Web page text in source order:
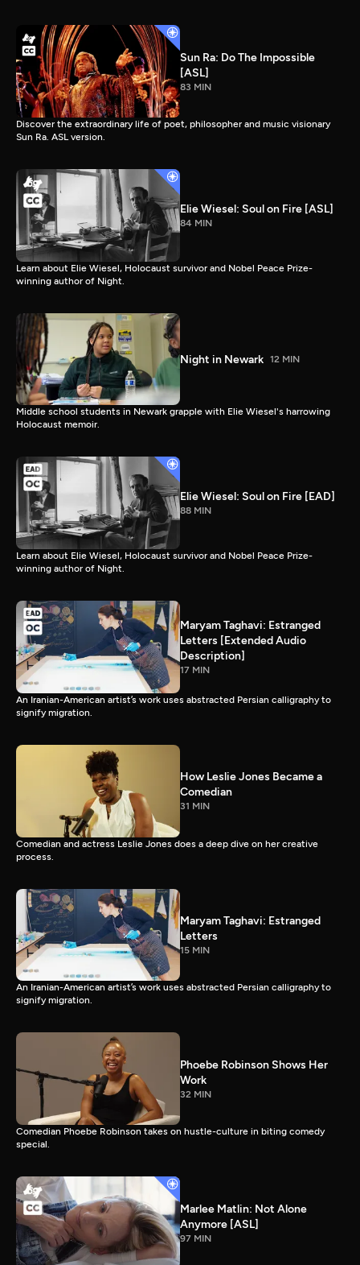
Sun Ra: Do The Impossible
[ASL]
83 MIN
Discover the extraordinary life of poet, philosopher and music visionary
Sun Ra. ASL version.
Elie Wiesel: Soul on Fire [ASL]
84 MIN
Learn about Elie Wiesel, Holocaust survivor and Nobel Peace Prize-
winning author of Night.
Night in Newark 12 MIN
Middle school students in Newark grapple with Elie Wiesel's harrowing
Holocaust memoir.
Elie Wiesel: Soul on Fire [EAD]
88 MIN
Learn about Elie Wiesel, Holocaust survivor and Nobel Peace Prize-
winning author of Night.
Maryam Taghavi: Estranged
Letters [Extended Audio
Description]
17 MIN
An Iranian-American artist’s work uses abstracted Persian calligraphy to
signify migration.
How Leslie Jones Became a
Comedian
31 MIN
Comedian and actress Leslie Jones does a deep dive on her creative
process.
Maryam Taghavi: Estranged
Letters
15 MIN
An Iranian-American artist’s work uses abstracted Persian calligraphy to
signify migration.
Phoebe Robinson Shows Her
Work
32 MIN
Comedian Phoebe Robinson takes on hustle-culture in biting comedy
special.
Marlee Matlin: Not Alone
Anymore [ASL]
97 MIN